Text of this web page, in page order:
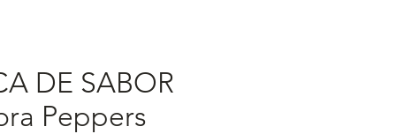
DE SABOR
Peppers